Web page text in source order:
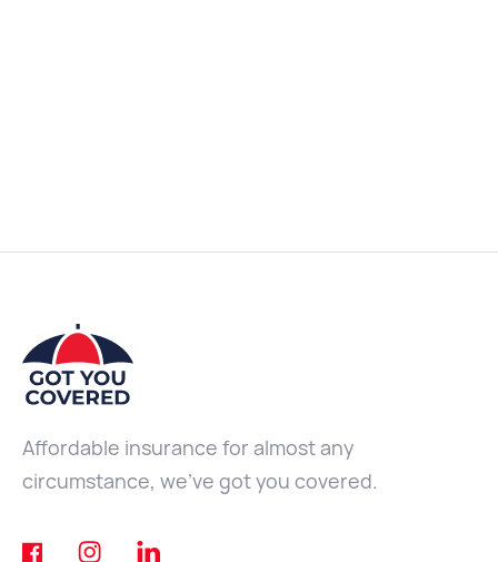
Affordable insurance for almost any
circumstance, we've got you covered.